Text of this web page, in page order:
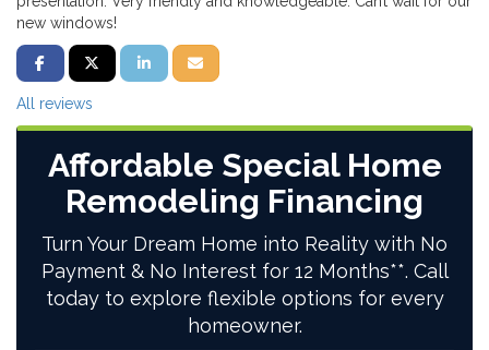
new windows!
SHARE ON FACEBOOK
SHARE ON TWITTER
SHARE ON LINKEDIN
SHARE VIA EMAIL
All reviews
Affordable Special Home
Remodeling Financing
Turn Your Dream Home into Reality with No
Payment & No Interest for 12 Months**. Call
today to explore flexible options for every
homeowner.